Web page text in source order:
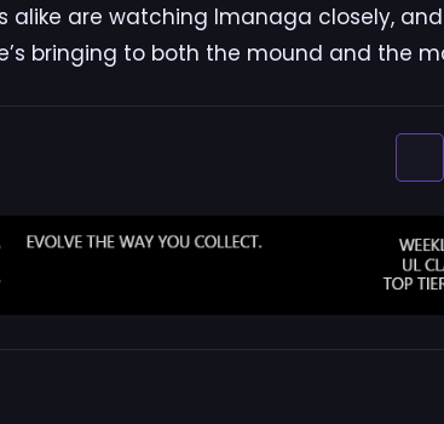
alike are watching Imanaga closely,
bringing to both the mound and the